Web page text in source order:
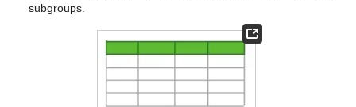
subgroups.